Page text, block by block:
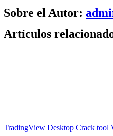
Facebook
X
Bluesky
Reddit
LinkedIn
WhatsApp
Telegram
Tumblr
Pinterest
Xing
Correo
electrónico
Sobre el Autor:
Artículos
TradingView Desktop Crack tool